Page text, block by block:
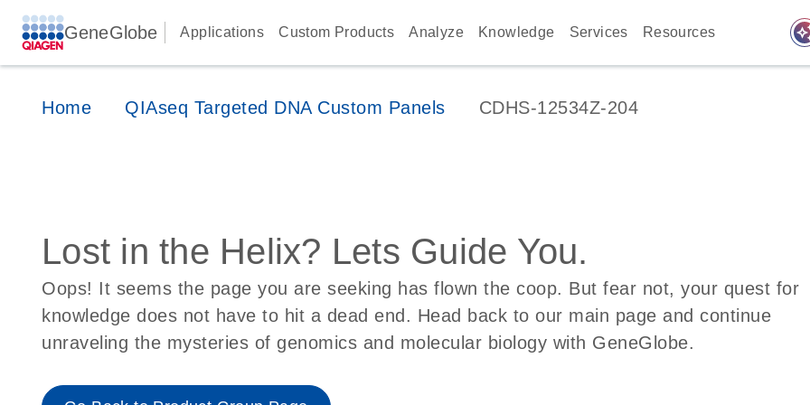
GeneGlobe Applications Custom Products Analyze Knowledge Services Resources
Home QIAseq Targeted DNA Custom Panels CDHS-12534Z-204
Lost in the Helix? Lets Guide You.
Oops! It seems the page you are seeking has flown the coop. But fear not, your quest for
knowledge does not have to hit a dead end. Head back to our main page and continue
unraveling the mysteries of genomics and molecular biology with GeneGlobe.